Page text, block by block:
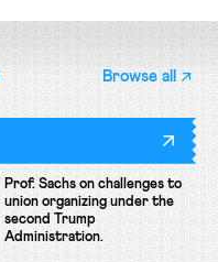
Browse all
Prof. Sachs on challenges to
union organizing under the
second Trump
Administration.